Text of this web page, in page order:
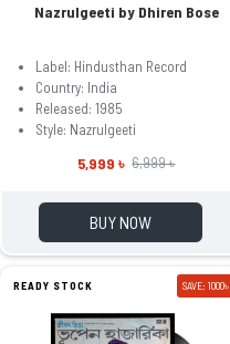
Nazrulgeeti by Dhiren Bose
Label: Hindusthan Record
Country: India
Released: 1985
Style: Nazrulgeeti
5,999 ৳ 6,999 ৳
BUY NOW
READY STOCK SAVE: 1000৳